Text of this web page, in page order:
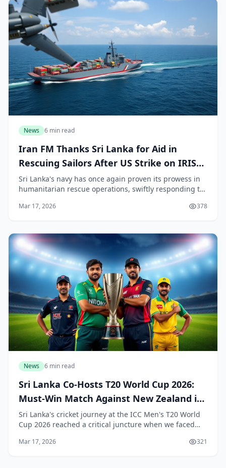
News 6 min read
Iran FM Thanks Sri Lanka for Aid in
Rescuing Sailors After US Strike on IRIS
Bushehr
Sri Lanka's navy has once again proven its prowess in
humanitarian rescue operations, swiftly responding to
Bushehr near our southern waters off Gall
Mar 17, 2026 378
News 6 min read
Sri Lanka Co-Hosts T20 World Cup 2026:
Must-Win Match Against New Zealand in
Colombo
Sri Lanka's cricket journey at the ICC Men's T20 World
Cup 2026 reached a critical juncture when we faced
Premadasa Stadium in Colombo on 25 Februar
Mar 17, 2026 321